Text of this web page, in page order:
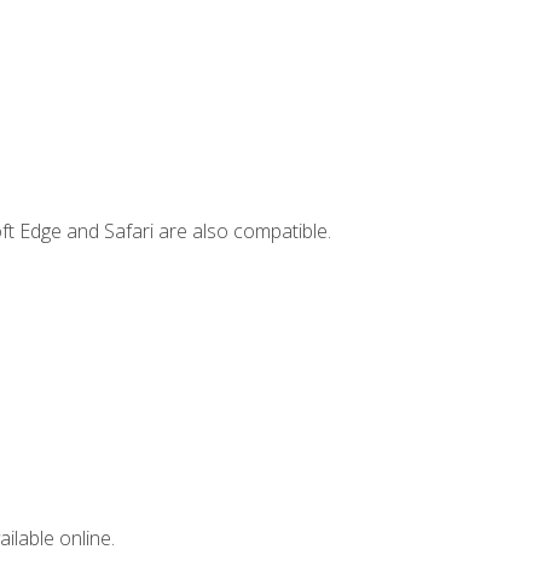
Edge and Safari are also compatible.
online.